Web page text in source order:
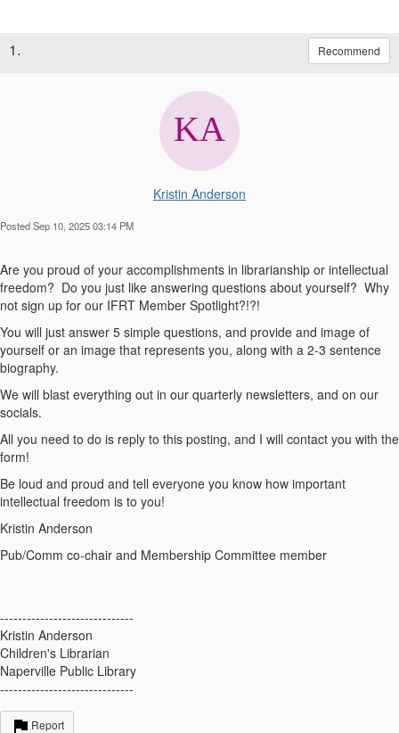
1. Recommend
Kristin Anderson
Posted Sep 10, 2025 03:14 PM
Are you proud of your accomplishments in librarianship or intellectual
freedom? Do you just like answering questions about yourself? Why
not sign up for our IFRT Member Spotlight?!?!
You will just answer 5 simple questions, and provide and image of
yourself or an image that represents you, along with a 2-3 sentence
biography.
We will blast everything out in our quarterly newsletters, and on our
socials.
All you need to do is reply to this posting, and I will contact you with the
form!
Be loud and proud and tell everyone you know how important
intellectual freedom is to you!
Kristin Anderson
Pub/Comm co-chair and Membership Committee member
------------------------------
Kristin Anderson
Children's Librarian
Naperville Public Library
------------------------------
Report